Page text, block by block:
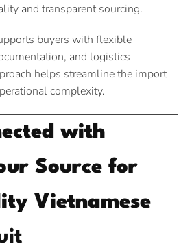
and transparent sourcing.
buyers with flexible
and logistics
helps streamline the import
complexity.
with
Source for
Vietnamese